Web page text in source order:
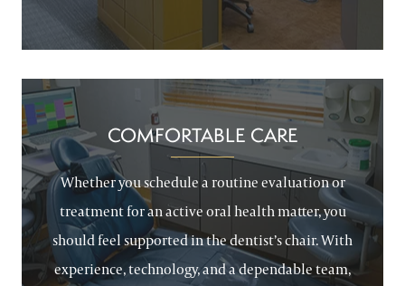
COMFORTABLE CARE
Whether you schedule a routine evaluation or
treatment for an active oral health matter, you
should feel supported in the dentist’s chair. With
experience, technology, and a dependable team,